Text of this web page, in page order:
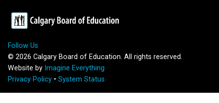
Follow Us
© 2026 Calgary Board of Education. All rights reserved.
Website by Imagine Everything
Privacy Policy • System Status